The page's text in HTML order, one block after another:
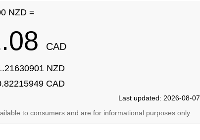
NZD =
CAD
NZD
CAD
Last updated: 2026-08-07
to consumers and are for informational purposes only.